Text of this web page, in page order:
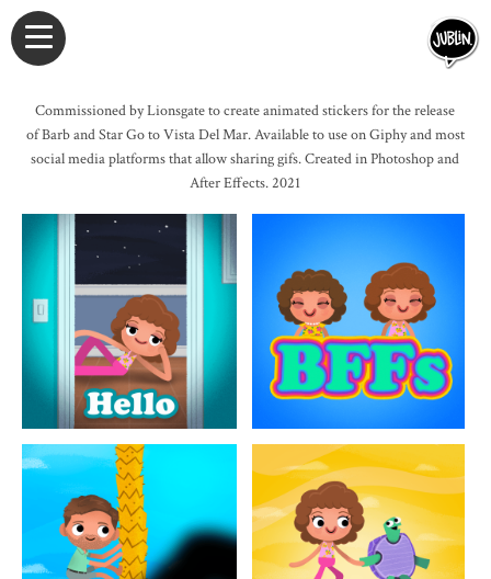
Commissioned by Lionsgate to create animated stickers for the release
of Barb and Star Go to Vista Del Mar. Available to use on Giphy and most
social media platforms that allow sharing gifs. Created in Photoshop and
After Effects. 2021